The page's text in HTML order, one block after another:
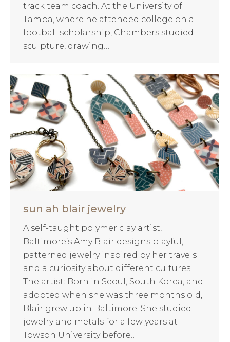
track team coach. At the University of
Tampa, where he attended college on a
football scholarship, Chambers studied
sculpture, drawing…
sun ah blair jewelry
A self-taught polymer clay artist,
Baltimore’s Amy Blair designs playful,
patterned jewelry inspired by her travels
and a curiosity about different cultures.
The artist: Born in Seoul, South Korea, and
adopted when she was three months old,
Blair grew up in Baltimore. She studied
jewelry and metals for a few years at
Towson University before…